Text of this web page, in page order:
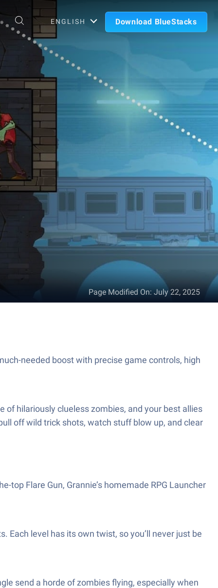
ENGLISH Download BlueStacks
Page Modified On:July 22, 2025
needed boost with precise game controls, high
of hilariously clueless zombies, and your best allies
off wild trick shots, watch stuff blow up, and clear
top Flare Gun, Grannie’s homemade RPG Launcher
Each level has its own twist, so you’ll never just be
send a horde of zombies flying, especially when